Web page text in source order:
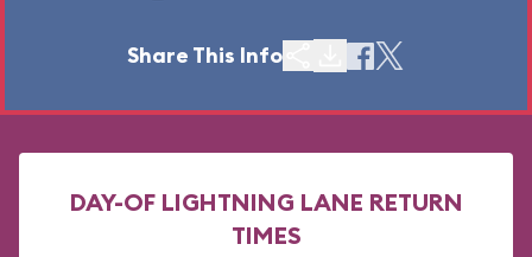
Share This Info
DAY-OF LIGHTNING LANE RETURN
TIMES